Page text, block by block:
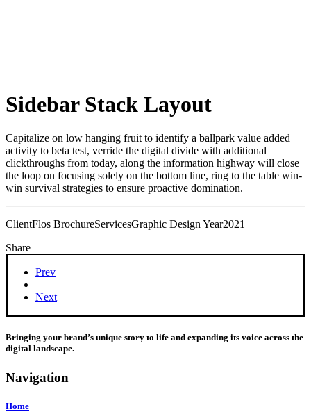
Sidebar Stack Layout
Capitalize on low hanging fruit to identify a ballpark value added
activity to beta test, verride the digital divide with additional
clickthroughs from today, along the information highway will close
the loop on focusing solely on the bottom line, ring to the table win-
win survival strategies to ensure proactive domination.
ClientFlos BrochureServicesGraphic Design Year2021
Share
Prev
Next
Bringing your brand’s unique story to life and expanding its voice across the
digital landscape.
Navigation
Home